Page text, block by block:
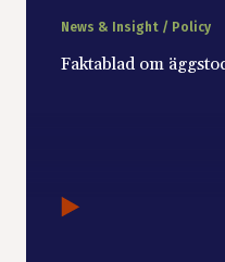
News & Insight / Policy
Faktablad om